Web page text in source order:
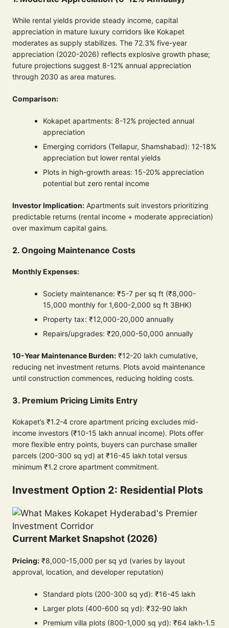
While rental yields provide steady income, capital
appreciation in mature luxury corridors like Kokapet
moderates as supply stabilizes. The 72.3% five-year
appreciation (2020-2026) reflects explosive growth phase;
future projections suggest 8-12% annual appreciation
through 2030 as area matures.
Comparison:
Kokapet apartments: 8-12% projected annual
appreciation
Emerging corridors (Tellapur, Shamshabad): 12-18%
appreciation but lower rental yields
Plots in high-growth areas: 15-20% appreciation
potential but zero rental income
Investor Implication: Apartments suit investors prioritizing
predictable returns (rental income + moderate appreciation)
over maximum capital gains.
2. Ongoing Maintenance Costs
Monthly Expenses:
Society maintenance: ₹5-7 per sq ft (₹8,000-
15,000 monthly for 1,600-2,000 sq ft 3BHK)
Property tax: ₹12,000-20,000 annually
Repairs/upgrades: ₹20,000-50,000 annually
10-Year Maintenance Burden: ₹12-20 lakh cumulative,
reducing net investment returns. Plots avoid maintenance
until construction commences, reducing holding costs.
3. Premium Pricing Limits Entry
Kokapet’s ₹1.2-4 crore apartment pricing excludes mid-
income investors (₹10-15 lakh annual income). Plots offer
more flexible entry points, buyers can purchase smaller
parcels (200-300 sq yd) at ₹16-45 lakh total versus
minimum ₹1.2 crore apartment commitment.
Investment Option 2: Residential Plots
Current Market Snapshot (2026)
Pricing: ₹8,000-15,000 per sq yd (varies by layout
approval, location, and developer reputation)
Standard plots (200-300 sq yd): ₹16-45 lakh
Larger plots (400-600 sq yd): ₹32-90 lakh
Premium villa plots (800-1,000 sq yd): ₹64 lakh-1.5